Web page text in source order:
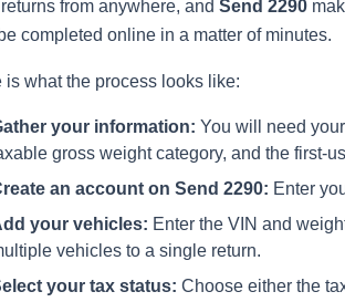
from anywhere, and Send 2290
completed online in a matter of minutes.
is what the process looks like:
your information: You will need
gross weight category, and the first-
an account on Send 2290: Enter
your vehicles: Enter the VIN and
vehicles to a single return.
your tax status: Choose either the